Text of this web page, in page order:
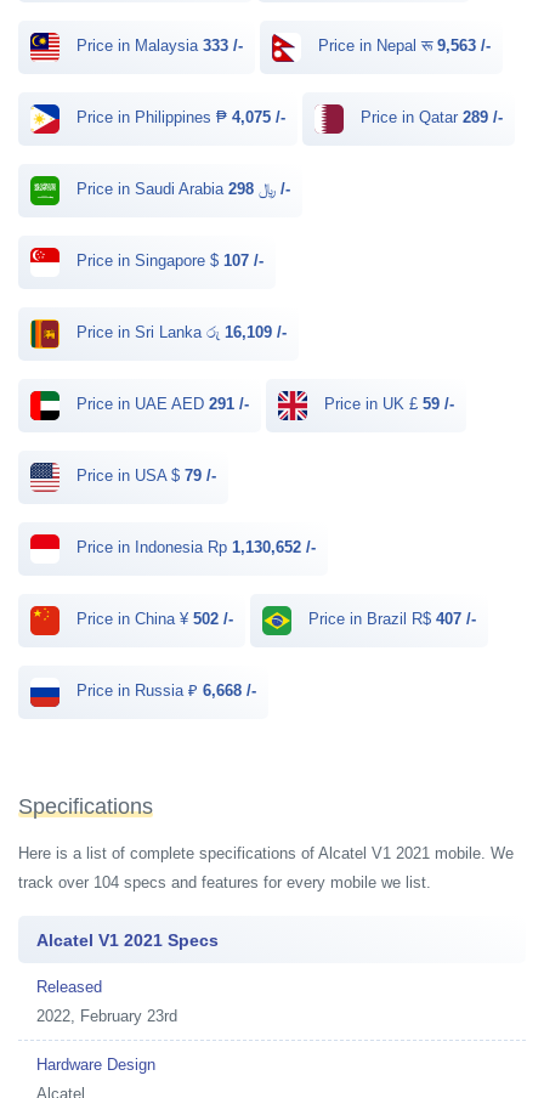
Price in Malaysia 333 /- Price in Nepal रू 9,563 /-
Price in Philippines ₱ 4,075 /- Price in Qatar 289 /-
Price in Saudi Arabia ﷼ 298 /-
Price in Singapore $ 107 /-
Price in Sri Lanka රු 16,109 /-
Price in UAE AED 291 /- Price in UK £ 59 /-
Price in USA $ 79 /-
Price in Indonesia Rp 1,130,652 /-
Price in China ¥ 502 /- Price in Brazil R$ 407 /-
Price in Russia ₽ 6,668 /-
Specifications
Here is a list of complete specifications of Alcatel V1 2021 mobile. We
track over 104 specs and features for every mobile we list.
Alcatel V1 2021 Specs
Released
2022, February 23rd
Hardware Design
Alcatel